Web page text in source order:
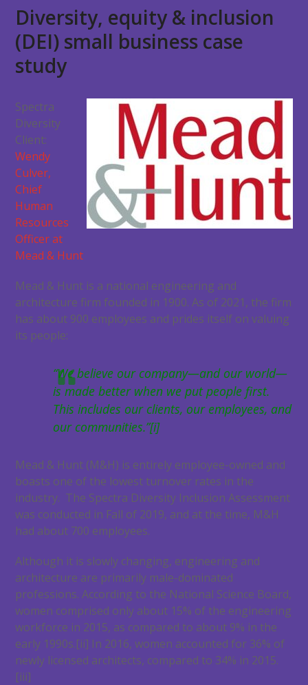
Diversity, equity & inclusion
(DEI) small business case
study
Spectra
Diversity
Client:
Wendy
Culver,
Chief
Human
Resources
Officer at
Mead & Hunt
Mead & Hunt is a national engineering and
architecture firm founded in 1900. As of 2021, the firm
has about 900 employees and prides itself on valuing
its people:
“We believe our company—and our world—
is made better when we put people first.
This includes our clients, our employees, and
our communities.”[i]
Mead & Hunt (M&H) is entirely employee-owned and
boasts one of the lowest turnover rates in the
industry. The Spectra Diversity Inclusion Assessment
was conducted in Fall of 2019, and at the time, M&H
had about 700 employees.
Although it is slowly changing, engineering and
architecture are primarily male-dominated
professions. According to the National Science Board,
women comprised only about 15% of the engineering
workforce in 2015, as compared to about 9% in the
early 1990s.[ii] In 2016, women accounted for 36% of
newly licensed architects, compared to 34% in 2015.
[iii]